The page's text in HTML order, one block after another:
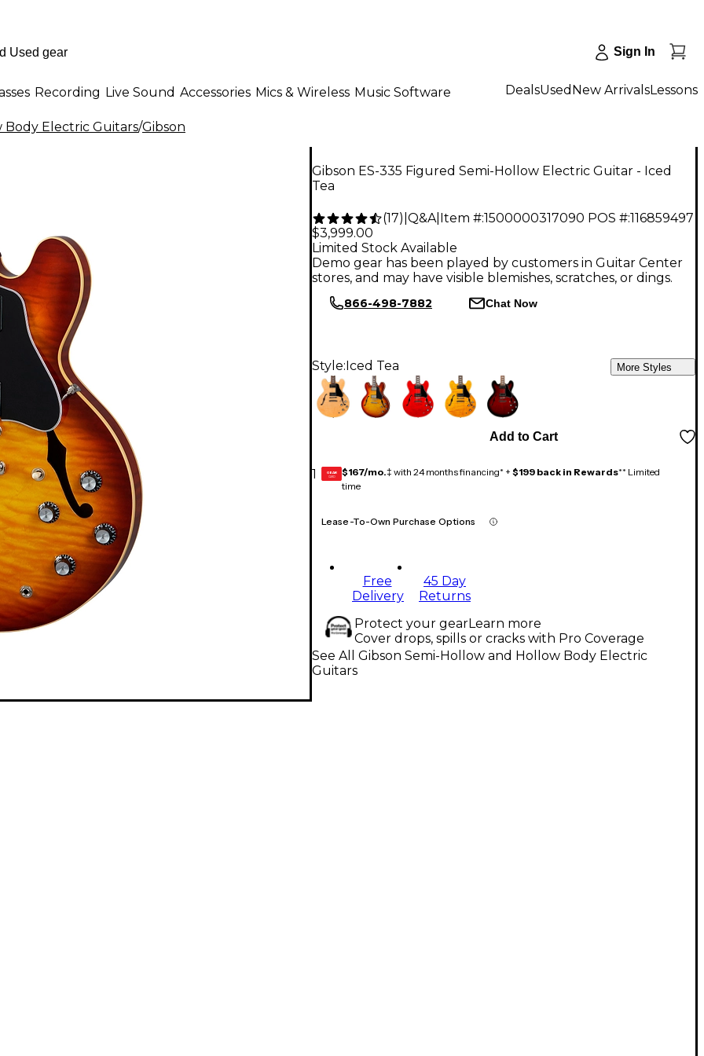
Sign In
Recording Live Sound Accessories Mics & Wireless Music Software DealsUsed New ArrivalsLessons
Electric Guitars/Gibson
Gibson ES-335 Figured Semi-Hollow Electric Guitar - Iced
Tea
(17) Q&A| Item #:1500000317090 POS #:116859497
$3,999.00
Limited Stock Available
Demo gear has been played by customers in Guitar Center
stores, and may have visible blemishes, scratches, or dings.
866-498-7882 Chat Now
Style: Iced Tea More Styles
1
Add to Cart
GEAR
CARD $167/mo.‡ with 24 months financing* + $199 back in Rewards** Limited
time
Lease-To-Own Purchase Options
Free
Delivery
45 Day
Returns
Protect your gearLearn more
Cover drops, spills or cracks with Pro Coverage
See All Gibson Semi-Hollow and Hollow Body Electric
Guitars